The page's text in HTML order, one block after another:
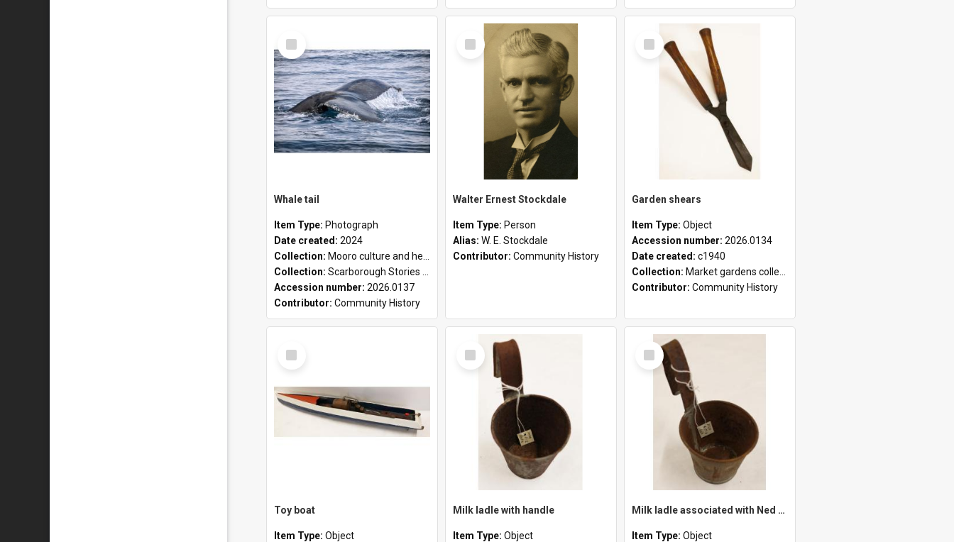
Select
Item
Whale tail
Item Type: Photograph
Date created: 2024
Collection: Mooro culture and heritage collection
Collection: Scarborough Stories Online Exhibition
Accession number: 2026.0137
Contributor: Community History
Select
Item
Walter Ernest Stockdale
Item Type: Person
Alias: W. E. Stockdale
Contributor: Community History
Select
Item
Garden shears
Item Type: Object
Accession number: 2026.0134
Date created: c1940
Collection: Market gardens collection
Contributor: Community History
Select
Item
Toy boat
Item Type: Object
Select
Item
Milk ladle with handle
Item Type: Object
Select
Item
Milk ladle associated with Ned Healy
Item Type: Object